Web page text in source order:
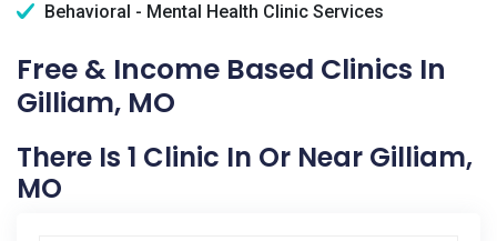
Behavioral - Mental Health Clinic Services
Free & Income Based Clinics In
Gilliam, MO
There Is 1 Clinic In Or Near Gilliam,
MO